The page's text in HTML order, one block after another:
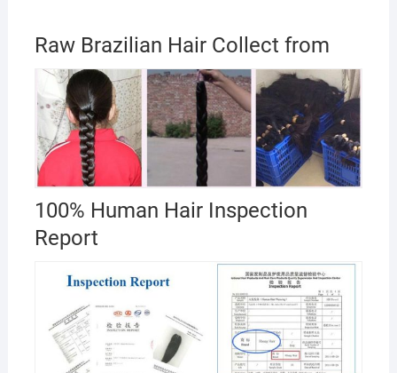
Raw Brazilian Hair Collect from
100% Human Hair Inspection
Report